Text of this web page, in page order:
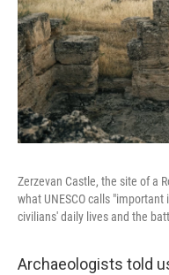
Zerzevan Castle, the site of a
what UNESCO calls
civilians' daily lives and the
Archaeologists told